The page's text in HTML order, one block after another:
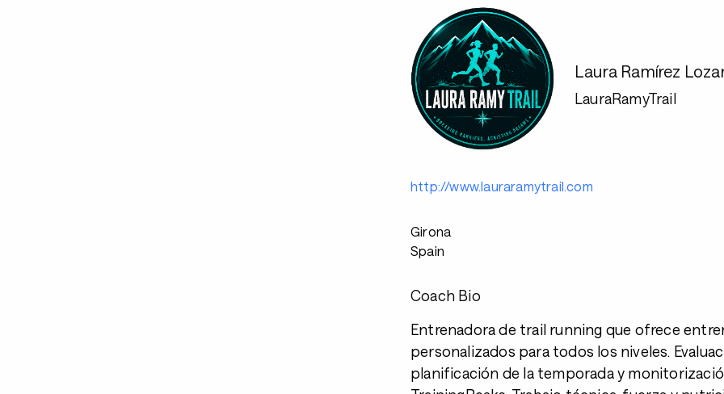
Laura Ramírez
LauraRamyTrail
http://www.lauraramytrail.com
Girona
Spain
Coach Bio
Entrenadora de trail running que ofrece
personalizados para todos los niveles.
planificación de la temporada y